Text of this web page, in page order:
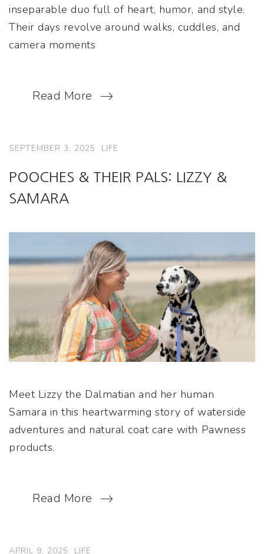
inseparable duo full of heart, humor, and style.
Their days revolve around walks, cuddles, and
camera moments
Read More
SEPTEMBER 3, 2025 LIFE
POOCHES & THEIR PALS: LIZZY &
SAMARA
Meet Lizzy the Dalmatian and her human
Samara in this heartwarming story of waterside
adventures and natural coat care with Pawness
products.
Read More
APRIL 9, 2025 LIFE